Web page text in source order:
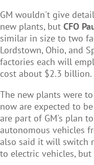
GM wouldn't give
new plants, but CFO
similar in size to two
Lordstown, Ohio, and
factories each will
cost about $2.3 billion.
The new plants were
now are expected to
are part of GM's plan
autonomous vehicles
also said it will switch
to electric vehicles, but